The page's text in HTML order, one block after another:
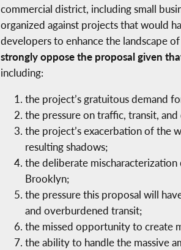
commercial district, including small
organized against projects that would
developers to enhance the landscape
strongly oppose the proposal given
including:
the project’s gratuitous demand
the pressure on traffic, transit,
the project’s exacerbation of the
resulting shadows;
the deliberate
Brooklyn;
the pressure this proposal will
and overburdened transit;
the missed opportunity to create
the ability to handle the massive